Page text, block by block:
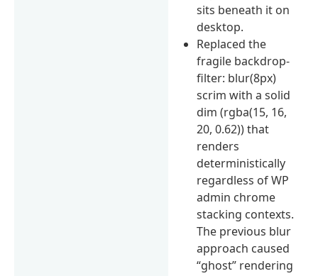
sits beneath it on
desktop.
Replaced the
fragile backdrop-
filter: blur(8px)
scrim with a solid
dim (rgba(15, 16,
20, 0.62)) that
renders
deterministically
regardless of WP
admin chrome
stacking contexts.
The previous blur
approach caused
“ghost” rendering